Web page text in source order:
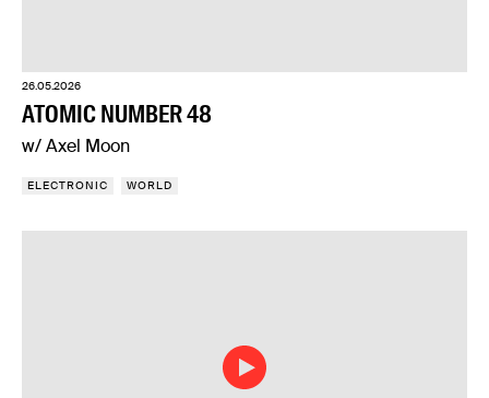
26.05.2026
ATOMIC NUMBER 48
w/ Axel Moon
ELECTRONIC WORLD